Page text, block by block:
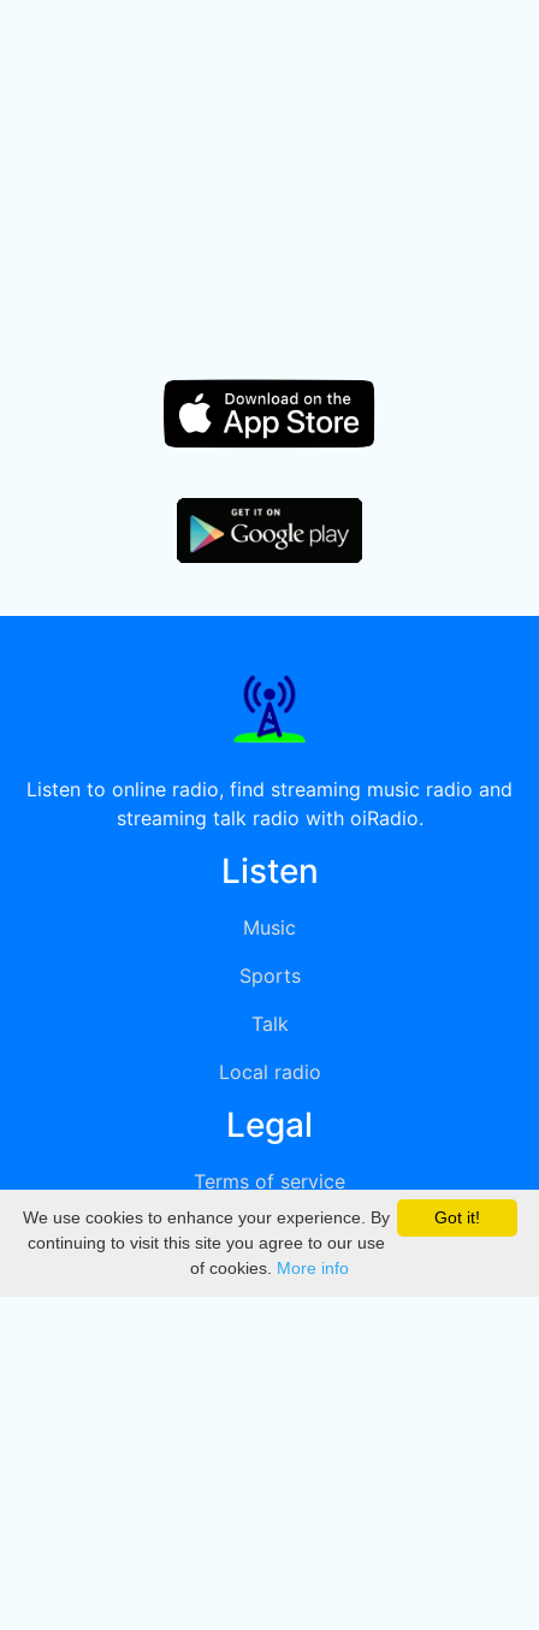
Listen to online radio, find streaming music radio and
streaming talk radio with oiRadio.
Listen
Music
Sports
Talk
Local radio
Legal
Terms of service
Privacy
DMCA
Got it!
We use cookies to enhance your experience. By
continuing to visit this site you agree to our use
of cookies. More info